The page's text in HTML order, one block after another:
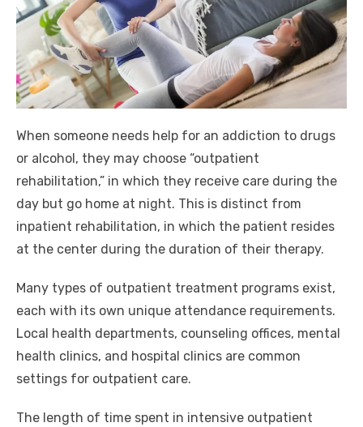
When someone needs help for an addiction to drugs
or alcohol, they may choose “outpatient
rehabilitation,” in which they receive care during the
day but go home at night. This is distinct from
inpatient rehabilitation, in which the patient resides
at the center during the duration of their therapy.
Many types of outpatient treatment programs exist,
each with its own unique attendance requirements.
Local health departments, counseling offices, mental
health clinics, and hospital clinics are common
settings for outpatient care.
The length of time spent in intensive outpatient